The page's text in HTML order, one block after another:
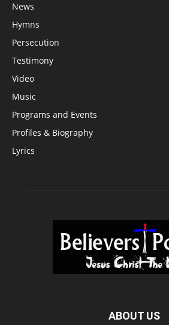
News
Hymns
Persecution
Testimony
Video
Music
Programs and Events
Profiles & Biography
Lyrics
ABOUT US